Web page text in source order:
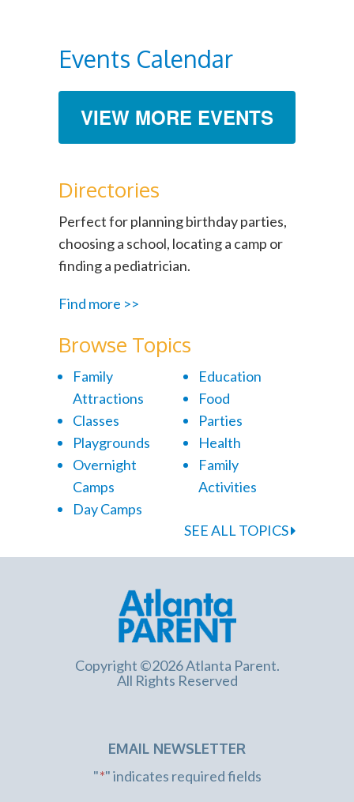
Events Calendar
VIEW MORE EVENTS
Directories
Perfect for planning birthday parties,
choosing a school, locating a camp or
finding a pediatrician.
Find more >>
Browse Topics
Family
Attractions
Classes
Playgrounds
Overnight
Camps
Day Camps
Education
Food
Parties
Health
Family
Activities
SEE ALL TOPICS
Copyright ©2026 Atlanta Parent.
All Rights Reserved
EMAIL NEWSLETTER
"*" indicates required fields